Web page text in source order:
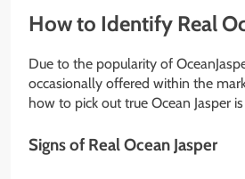
How to Identify Real
Due to the popularity of
occasionally offered within the
how to pick out true Ocean Jasper
Signs of Real Ocean Jasper